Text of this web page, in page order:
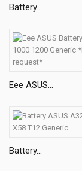
Battery...
Eee ASUS...
Battery...